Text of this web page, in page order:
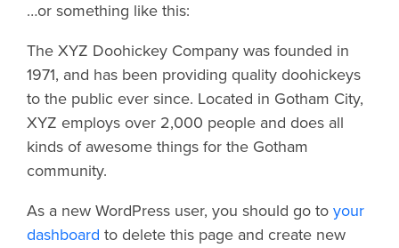
…or something like this:
The XYZ Doohickey Company was founded in
1971, and has been providing quality doohickeys
to the public ever since. Located in Gotham City,
XYZ employs over 2,000 people and does all
kinds of awesome things for the Gotham
community.
As a new WordPress user, you should go to your
dashboard to delete this page and create new